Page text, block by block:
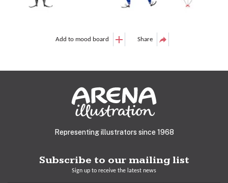
Add to mood board Share
Representing illustrators since 1968
Subscribe to our mailing list
Sign up to receive the latest news